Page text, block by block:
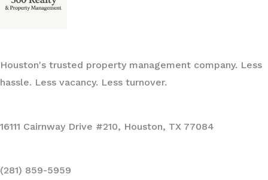
Houston's trusted property management company. Less
hassle. Less vacancy. Less turnover.
16111 Cairnway Drive #210, Houston, TX 77084
(281) 859-5959